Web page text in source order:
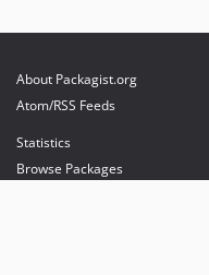
About Packagist.org
Atom/RSS Feeds
Statistics
Browse Packages